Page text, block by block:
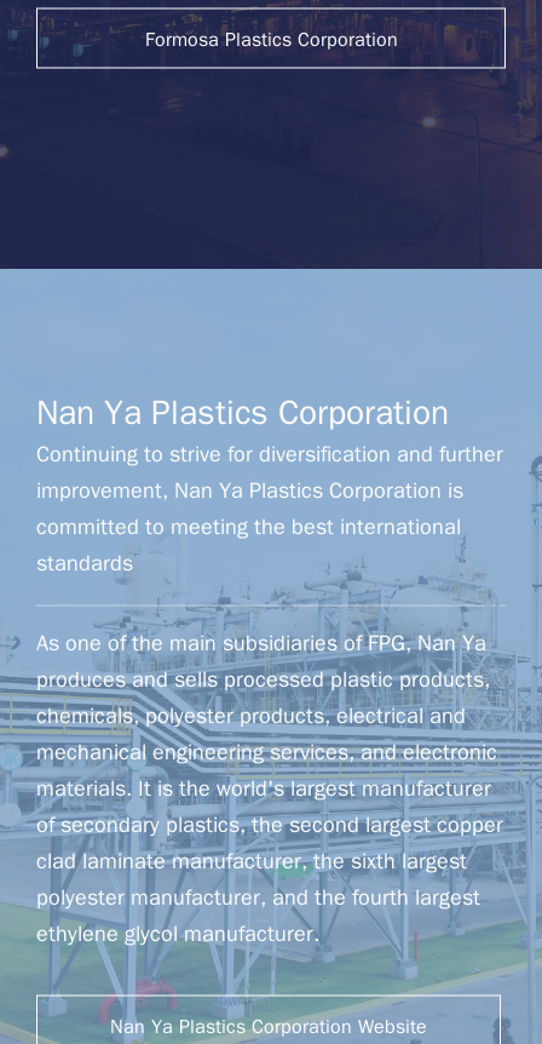
Formosa Plastics Corporation
Nan Ya Plastics Corporation
Continuing to strive for diversification and further
improvement, Nan Ya Plastics Corporation is
committed to meeting the best international
standards
As one of the main subsidiaries of FPG, Nan Ya
produces and sells processed plastic products,
chemicals, polyester products, electrical and
mechanical engineering services, and electronic
materials. It is the world's largest manufacturer
of secondary plastics, the second largest copper
clad laminate manufacturer, the sixth largest
polyester manufacturer, and the fourth largest
ethylene glycol manufacturer.
Nan Ya Plastics Corporation Website